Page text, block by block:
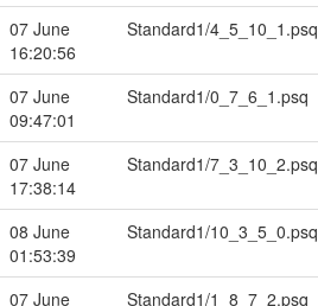
07 June
16:20:56
Standard1/4_5_10_1.psq
07 June
09:47:01
Standard1/0_7_6_1.psq
07 June
17:38:14
Standard1/7_3_10_2.psq
08 June
01:53:39
Standard1/10_3_5_0.psq
07 June
Standard1/1_8_7_2.psq